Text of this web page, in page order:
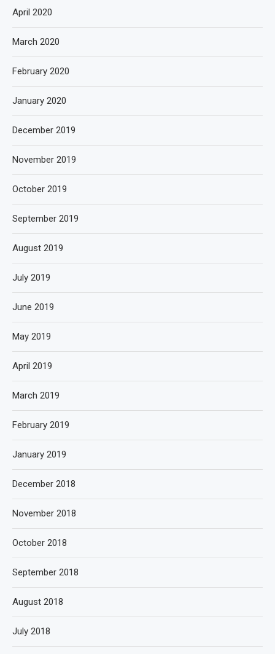
April 2020
March 2020
February 2020
January 2020
December 2019
November 2019
October 2019
September 2019
August 2019
July 2019
June 2019
May 2019
April 2019
March 2019
February 2019
January 2019
December 2018
November 2018
October 2018
September 2018
August 2018
July 2018